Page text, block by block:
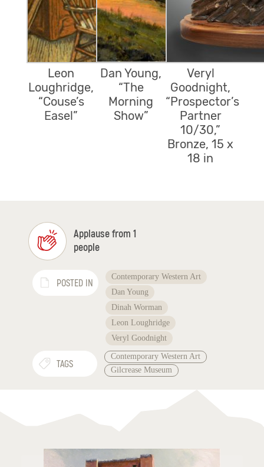
Leon
Loughridge,
“Couse’s
Easel”
Dan Young,
“The
Morning
Show”
Veryl
Goodnight,
“Prospector’s
Partner
10/30,”
Bronze, 15 x
18 in
Applause from 1
people
POSTED IN
Contemporary Western Art
Dan Young
Dinah Worman
Leon Loughridge
Veryl Goodnight
TAGS
Contemporary Western Art
Gilcrease Museum